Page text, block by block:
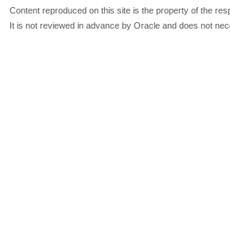
Content reproduced on this site is the property of the
It is not reviewed in advance by Oracle and does not